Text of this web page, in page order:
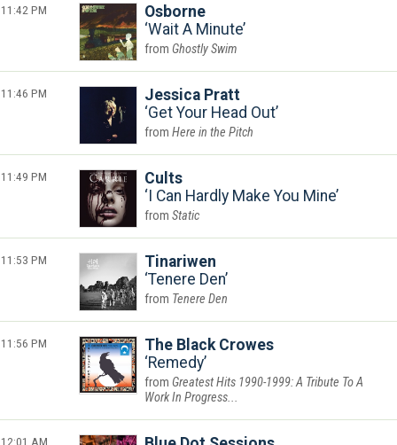
11:42 PM
Osborne
Wait A Minute
Ghostly Swim
11:46 PM
Jessica Pratt
Get Your Head Out
Here in the Pitch
11:49 PM
Cults
I Can Hardly Make You Mine
Static
11:53 PM
Tinariwen
Tenere Den
Tenere Den
11:56 PM
The Black Crowes
Remedy
Greatest Hits 1990-1999: A Tribute To A
Work In Progress...
12:01 AM